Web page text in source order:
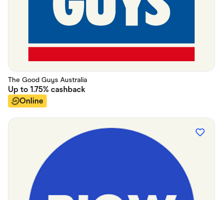
The Good Guys Australia
Up to 1.75% cashback
Online